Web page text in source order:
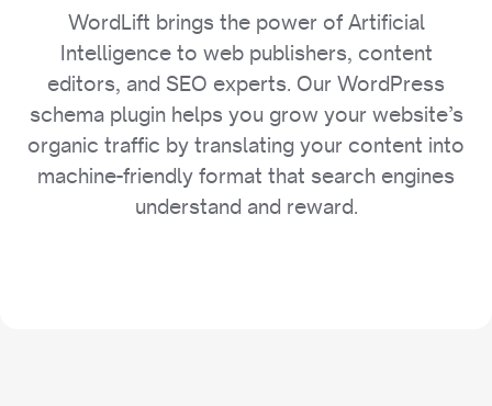
WordLift brings the power of Artificial
Intelligence to web publishers, content
editors, and SEO experts. Our WordPress
schema plugin helps you grow your website’s
organic traffic by translating your content into
machine-friendly format that search engines
understand and reward.